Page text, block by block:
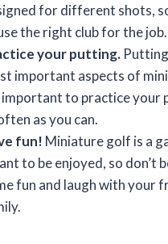
for different shots,
the right club for the job.
your putting.
important aspects of
important to practice your
as you can.
fun! Miniature golf is a
to be enjoyed, so don’t
fun and laugh with your